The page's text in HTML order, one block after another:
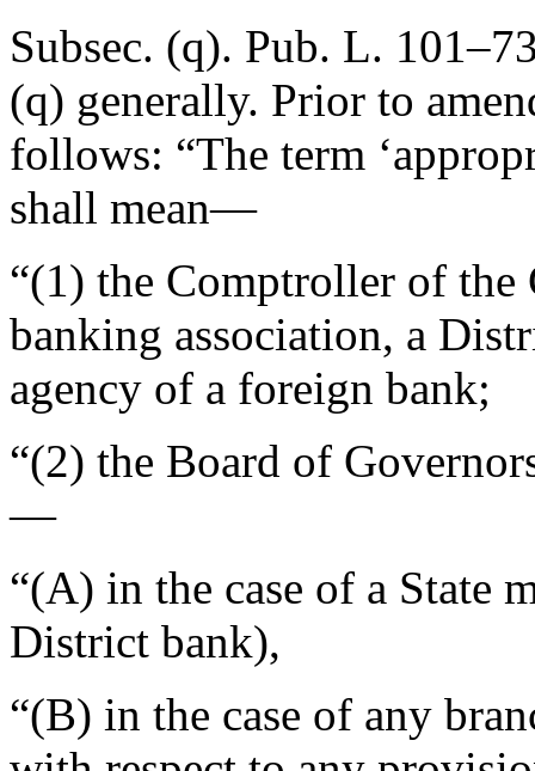
Subsec. (q). Pub. L.
(q) generally. Prior to
follows: “The term
shall mean—
“(1) the Comptroller of the
banking association, a
agency of a foreign bank;
“(2) the Board of
—
“(A) in the case of a State
District bank),
“(B) in the case of any